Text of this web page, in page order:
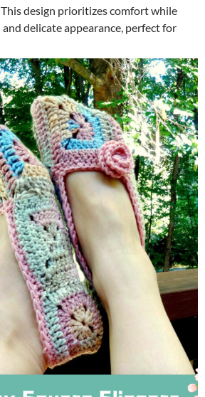
design prioritizes comfort while
delicate appearance, perfect for